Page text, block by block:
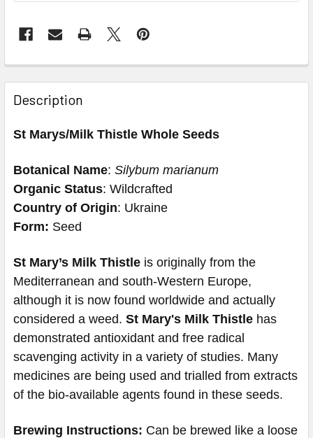
Description
St Marys/Milk Thistle Whole Seeds
Botanical Name: Silybum marianum
Organic Status: Wildcrafted
Country of Origin: Ukraine
Form: Seed
St Mary’s Milk Thistle is originally from the
Mediterranean and south-Western Europe,
although it is now found worldwide and actually
considered a weed. St Mary's Milk Thistle has
demonstrated antioxidant and free radical
scavenging activity in a variety of studies. Many
medicines are being used and trialled from extracts
of the bio-available agents found in these seeds.
Brewing Instructions: Can be brewed like a loose